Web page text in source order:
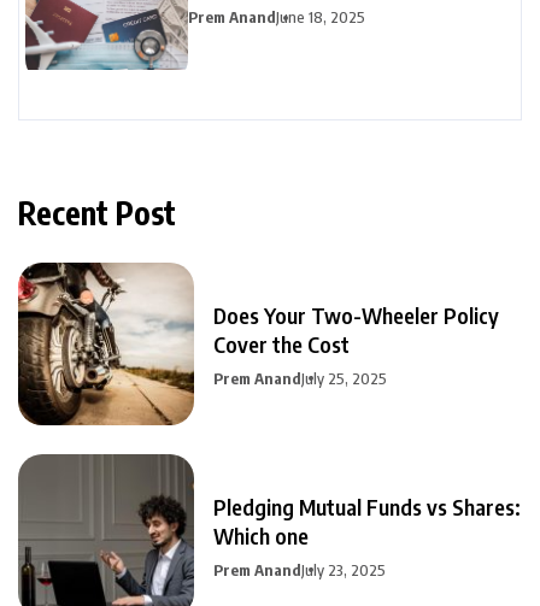
Prem AnandJune 18, 2025
Recent Post
Does Your Two-Wheeler Policy
Cover the Cost
Prem AnandJuly 25, 2025
Pledging Mutual Funds vs Shares:
Which one
Prem AnandJuly 23, 2025